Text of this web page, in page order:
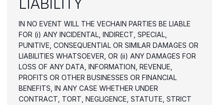
IN NO EVENT WILL THE VECHAIN PARTIES BE LIABLE
FOR (i) ANY INCIDENTAL, INDIRECT, SPECIAL,
PUNITIVE, CONSEQUENTIAL OR SIMILAR DAMAGES OR
LIABILITIES WHATSOEVER, OR (ii) ANY DAMAGES FOR
LOSS OF ANY DATA, INFORMATION, REVENUE,
PROFITS OR OTHER BUSINESSES OR FINANCIAL
BENEFITS, IN ANY CASE WHETHER UNDER
CONTRACT, TORT, NEGLIGENCE, STATUTE, STRICT